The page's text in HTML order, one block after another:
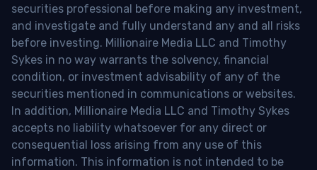
securities professional before making any investment,
and investigate and fully understand any and all risks
before investing. Millionaire Media LLC and Timothy
Sykes in no way warrants the solvency, financial
condition, or investment advisability of any of the
securities mentioned in communications or websites.
In addition, Millionaire Media LLC and Timothy Sykes
accepts no liability whatsoever for any direct or
consequential loss arising from any use of this
information. This information is not intended to be